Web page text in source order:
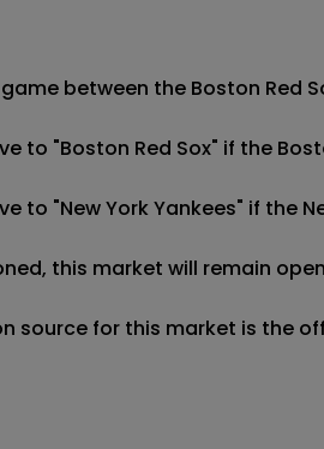
between the Boston Red
to "Boston Red Sox" if the
to "New York Yankees" if the
this market will remain
source for this market is the